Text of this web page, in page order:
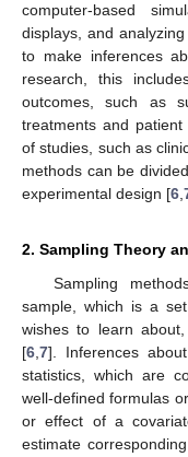
computer-based
displays, and
to make inferences
research, this
outcomes, such as
treatments and
of studies, such as
methods can be
experimental design [6
2. Sampling Theory
Sampling
sample, which is a
wishes to learn
[6 7]. Inferences
statistics, which are
well-defined formulas
or effect of a
estimate